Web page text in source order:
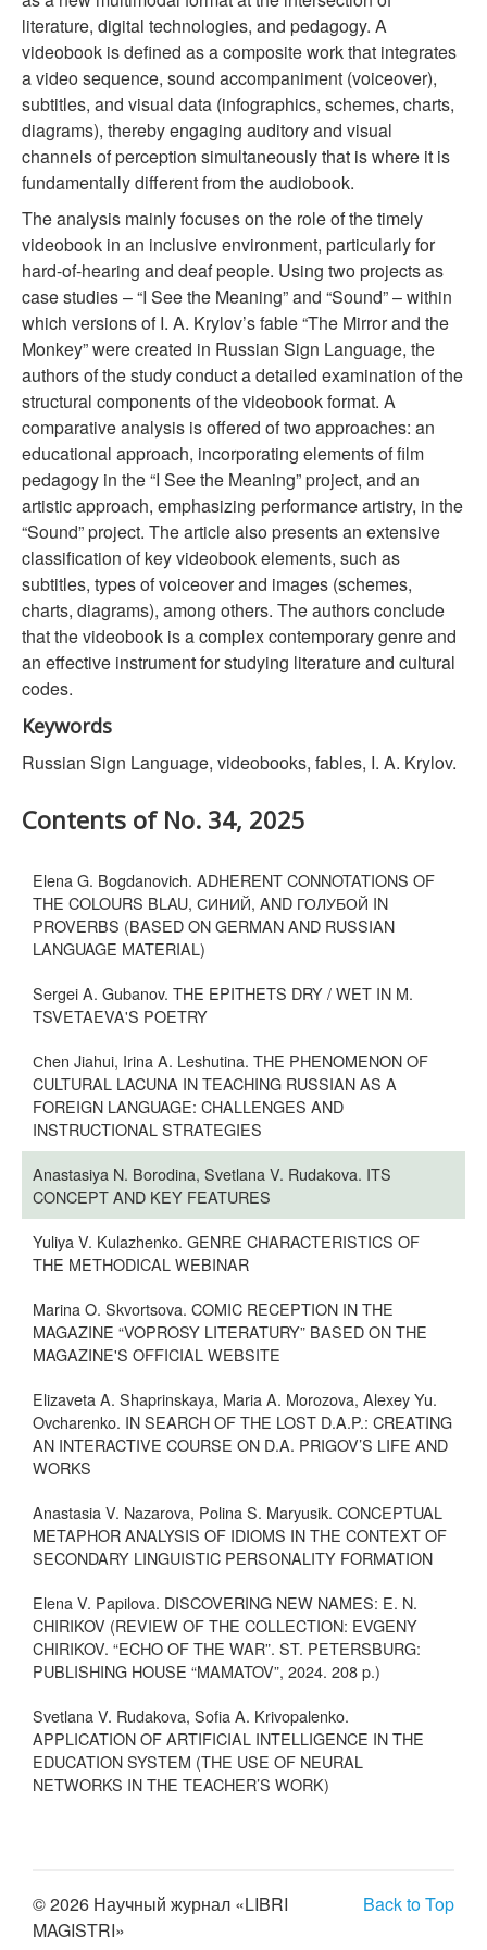
literature, digital technologies, and pedagogy. A
videobook is defined as a composite work that integrates
a video sequence, sound accompaniment (voiceover),
subtitles, and visual data (infographics, schemes, charts,
diagrams), thereby engaging auditory and visual
channels of perception simultaneously that is where it is
fundamentally different from the audiobook.
The analysis mainly focuses on the role of the timely
videobook in an inclusive environment, particularly for
hard-of-hearing and deaf people. Using two projects as
case studies – “I See the Meaning” and “Sound” – within
which versions of I. A. Krylov’s fable “The Mirror and the
Monkey” were created in Russian Sign Language, the
authors of the study conduct a detailed examination of the
structural components of the videobook format. A
comparative analysis is offered of two approaches: an
educational approach, incorporating elements of film
pedagogy in the “I See the Meaning” project, and an
artistic approach, emphasizing performance artistry, in the
“Sound” project. The article also presents an extensive
classification of key videobook elements, such as
subtitles, types of voiceover and images (schemes,
charts, diagrams), among others. The authors conclude
that the videobook is a complex contemporary genre and
an effective instrument for studying literature and cultural
codes.
Keywords
Russian Sign Language, videobooks, fables, I. A. Krylov.
Contents of No. 34, 2025
Elena G. Bogdanovich. ADHERENT CONNOTATIONS OF
THE COLOURS BLAU, СИНИЙ, AND ГОЛУБОЙ IN
PROVERBS (BASED ON GERMAN AND RUSSIAN
LANGUAGE MATERIAL)
Sergei A. Gubanov. THE EPITHETS DRY / WET IN M.
TSVETAEVA'S POETRY
Сhen Jiahui, Irina A. Leshutina. THE PHENOMENON OF
CULTURAL LACUNA IN TEACHING RUSSIAN AS A
FOREIGN LANGUAGE: CHALLENGES AND
INSTRUCTIONAL STRATEGIES
Anastasiya N. Borodina, Svetlana V. Rudakova. ITS
CONCEPT AND KEY FEATURES
Yuliya V. Kulazhenko. GENRE CHARACTERISTICS OF
THE METHODICAL WEBINAR
Marina O. Skvortsova. COMIC RECEPTION IN THE
MAGAZINE “VOPROSY LITERATURY” BASED ON THE
MAGAZINE'S OFFICIAL WEBSITE
Elizaveta A. Shaprinskaya, Maria A. Morozova, Alexey Yu.
Ovcharenko. IN SEARCH OF THE LOST D.A.P.: CREATING
AN INTERACTIVE COURSE ON D.A. PRIGOV’S LIFE AND
WORKS
Anastasia V. Nazarova, Polina S. Maryusik. CONCEPTUAL
METAPHOR ANALYSIS OF IDIOMS IN THE CONTEXT OF
SECONDARY LINGUISTIC PERSONALITY FORMATION
Elena V. Papilova. DISCOVERING NEW NAMES: E. N.
CHIRIKOV (REVIEW OF THE COLLECTION: EVGENY
CHIRIKOV. “ECHO OF THE WAR”. ST. PETERSBURG:
PUBLISHING HOUSE “MAMATOV”, 2024. 208 p.)
Svetlana V. Rudakova, Sofia A. Krivopalenko.
APPLICATION OF ARTIFICIAL INTELLIGENCE IN THE
EDUCATION SYSTEM (THE USE OF NEURAL
NETWORKS IN THE TEACHER’S WORK)
Back to Top
© 2026 Научный журнал «LIBRI
MAGISTRI»